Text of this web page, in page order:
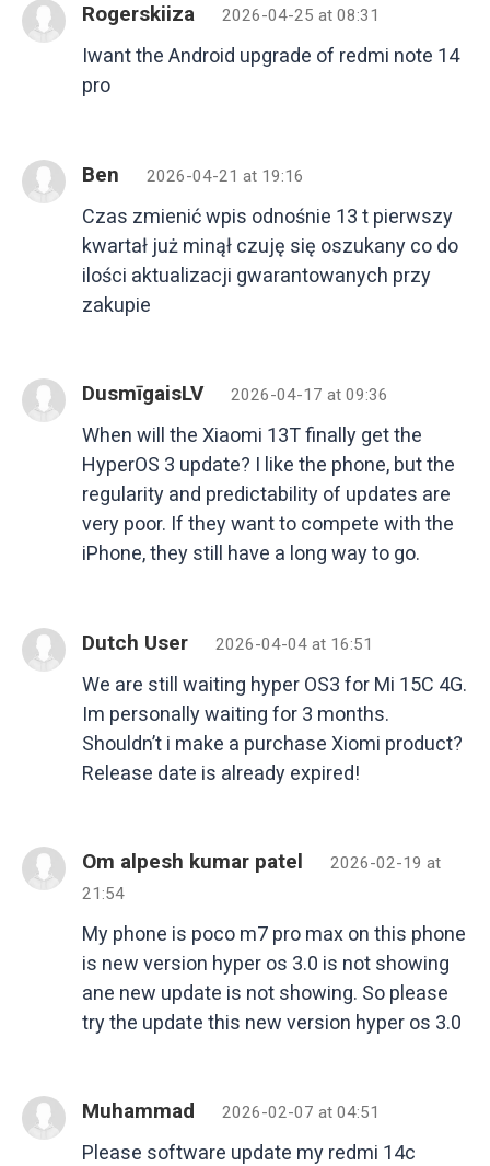
Rogerskiiza 2026-04-25 at 08:31
Iwant the Android upgrade of redmi note 14
pro
Ben 2026-04-21 at 19:16
Czas zmienić wpis odnośnie 13 t pierwszy
kwartał już minął czuję się oszukany co do
ilości aktualizacji gwarantowanych przy
zakupie
DusmīgaisLV 2026-04-17 at 09:36
When will the Xiaomi 13T finally get the
HyperOS 3 update? I like the phone, but the
regularity and predictability of updates are
very poor. If they want to compete with the
iPhone, they still have a long way to go.
Dutch User 2026-04-04 at 16:51
We are still waiting hyper OS3 for Mi 15C 4G.
Im personally waiting for 3 months.
Shouldn’t i make a purchase Xiomi product?
Release date is already expired!
Om alpesh kumar patel
2026-02-19 at
21:54
My phone is poco m7 pro max on this phone
is new version hyper os 3.0 is not showing
ane new update is not showing. So please
try the update this new version hyper os 3.0
Muhammad 2026-02-07 at 04:51
Please software update my redmi 14c